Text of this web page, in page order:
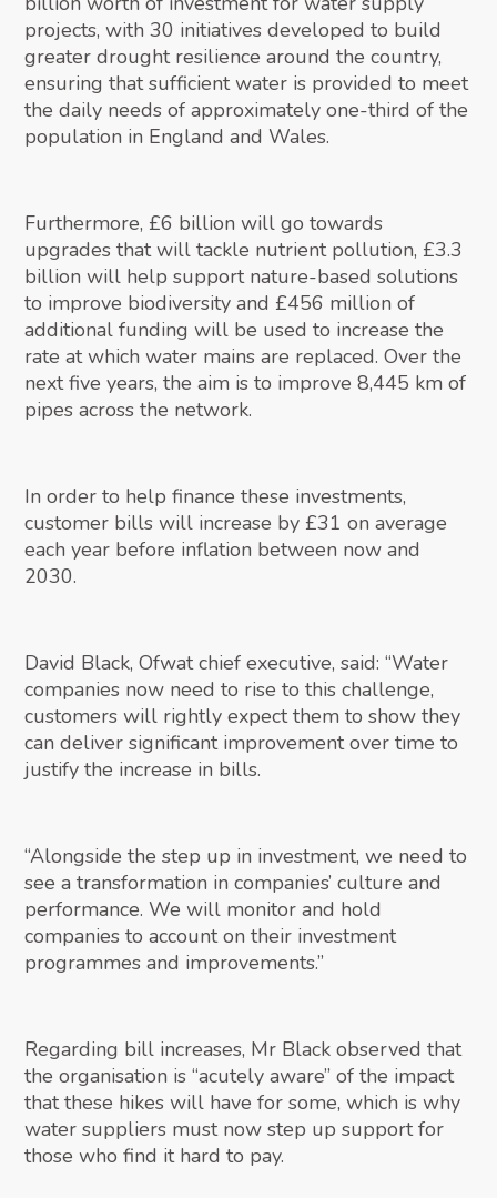
projects, with 30 initiatives developed to build
greater drought resilience around the country,
ensuring that sufficient water is provided to meet
the daily needs of approximately one-third of the
population in England and Wales.
Furthermore, £6 billion will go towards
upgrades that will tackle nutrient pollution, £3.3
billion will help support nature-based solutions
to improve biodiversity and £456 million of
additional funding will be used to increase the
rate at which water mains are replaced. Over the
next five years, the aim is to improve 8,445 km of
pipes across the network.
In order to help finance these investments,
customer bills will increase by £31 on average
each year before inflation between now and
2030.
David Black, Ofwat chief executive, said: “Water
companies now need to rise to this challenge,
customers will rightly expect them to show they
can deliver significant improvement over time to
justify the increase in bills.
“Alongside the step up in investment, we need to
see a transformation in companies’ culture and
performance. We will monitor and hold
companies to account on their investment
programmes and improvements.”
Regarding bill increases, Mr Black observed that
the organisation is “acutely aware” of the impact
that these hikes will have for some, which is why
water suppliers must now step up support for
those who find it hard to pay.